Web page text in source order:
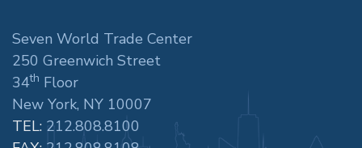
Seven World Trade Center
250 Greenwich Street
34th Floor
New York, NY 10007
TEL: 212.808.8100